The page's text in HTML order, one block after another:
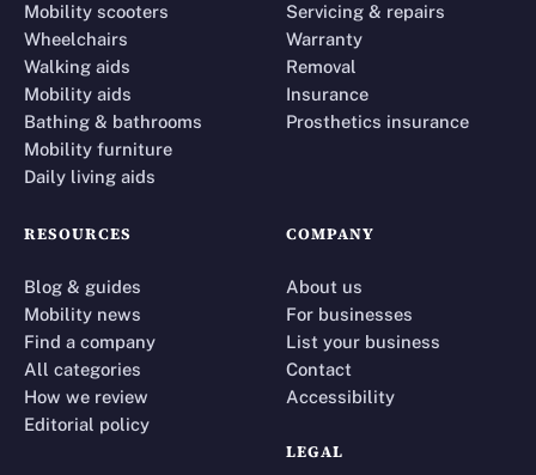
Mobility scooters
Wheelchairs
Walking aids
Mobility aids
Bathing & bathrooms
Mobility furniture
Daily living aids
Servicing & repairs
Warranty
Removal
Insurance
Prosthetics insurance
RESOURCES
Blog & guides
Mobility news
Find a company
All categories
How we review
Editorial policy
COMPANY
About us
For businesses
List your business
Contact
Accessibility
LEGAL